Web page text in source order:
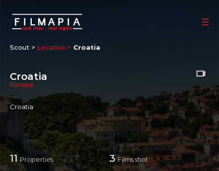
Scout > Location Croatia
Croatia
Europe
Croatia
11Properties 3Films shot